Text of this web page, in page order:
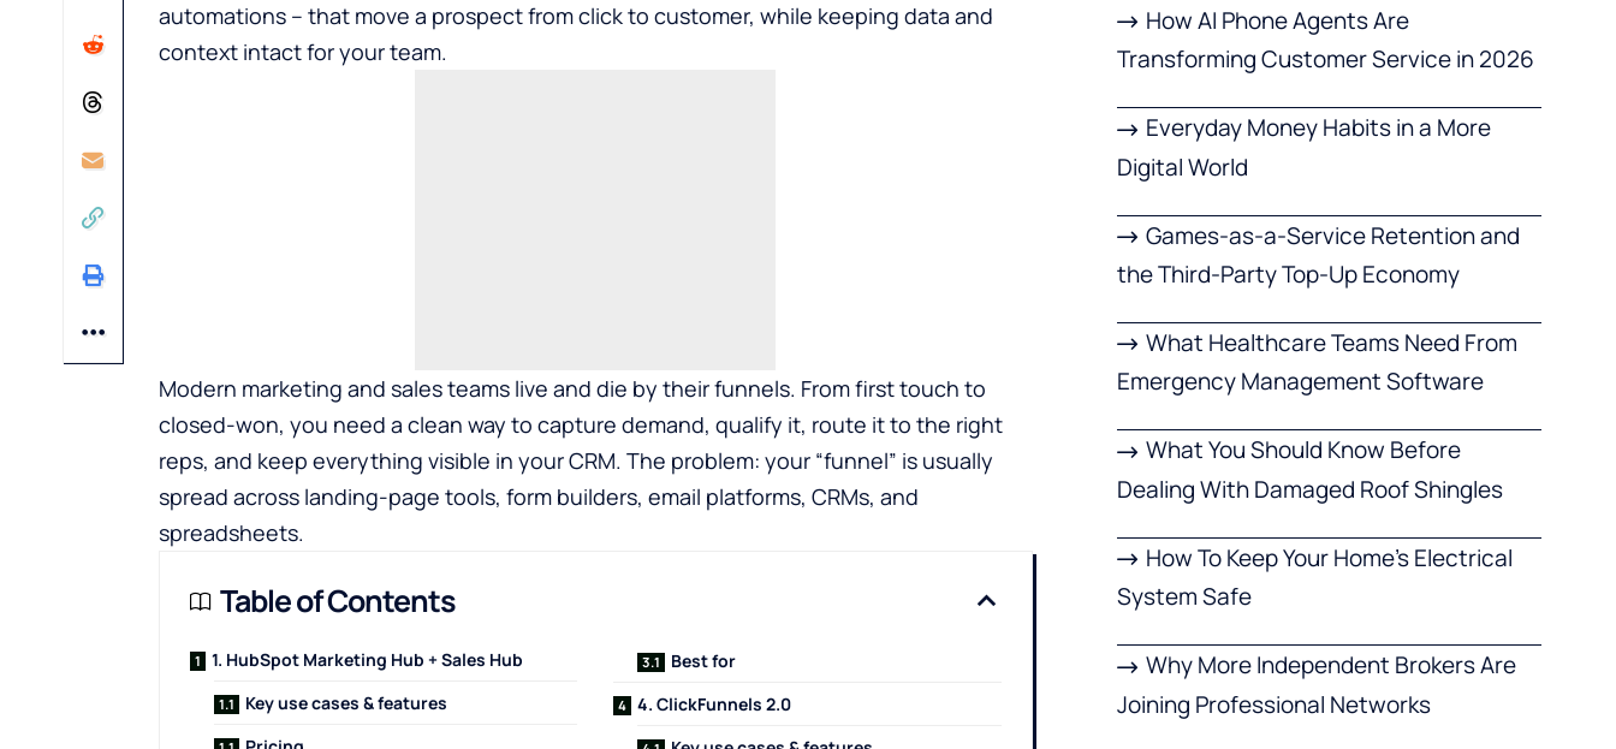
automations – that move a prospect from click to customer, while keeping data and
context intact for your team.
Modern marketing and sales teams live and die by their funnels. From first touch to
closed-won, you need a clean way to capture demand, qualify it, route it to the right
reps, and keep everything visible in your CRM. The problem: your “funnel” is usually
spread across landing-page tools, form builders, email platforms, CRMs, and
spreadsheets.
Table of Contents
1. HubSpot Marketing Hub + Sales Hub
Key use cases & features
Best for
4. ClickFunnels 2.0
How AI Phone Agents Are
Transforming Customer Service in 2026
Everyday Money Habits in a More
Digital World
Games-as-a-Service Retention and
the Third-Party Top-Up Economy
What Healthcare Teams Need From
Emergency Management Software
What You Should Know Before
Dealing With Damaged Roof Shingles
How To Keep Your Home’s Electrical
System Safe
Why More Independent Brokers Are
Joining Professional Networks